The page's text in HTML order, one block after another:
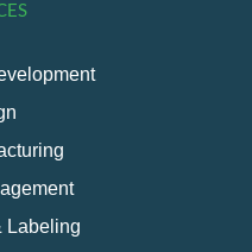
Labeling